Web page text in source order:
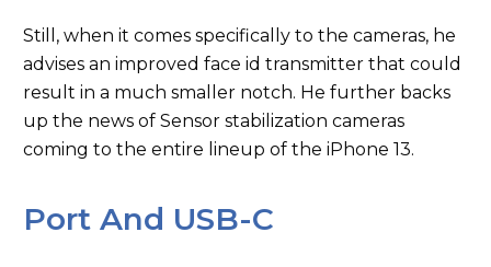
Still, when it comes specifically to the cameras, he
advises an improved face id transmitter that could
result in a much smaller notch. He further backs
up the news of Sensor stabilization cameras
coming to the entire lineup of the iPhone 13.
Port And USB-C